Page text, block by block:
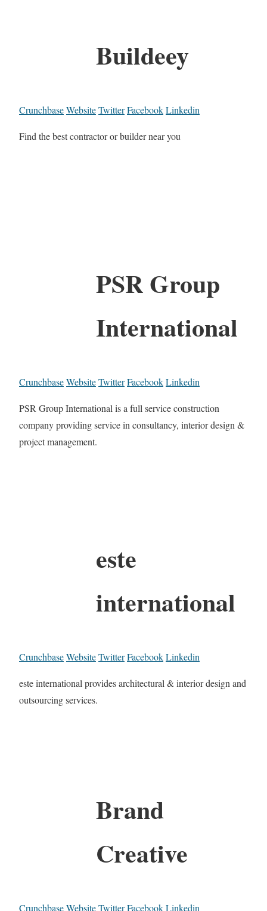
Buildeey
CrunchbaseWebsiteTwitterFacebookLinkedin
Find the best contractor or builder near you
PSR Group
International
CrunchbaseWebsiteTwitterFacebookLinkedin
PSR Group International is a full service construction
company providing service in consultancy, interior design &
project management.
este
international
CrunchbaseWebsiteTwitterFacebookLinkedin
este international provides architectural & interior design and
outsourcing services.
Brand
Creative
CrunchbaseWebsiteTwitterFacebookLinkedin